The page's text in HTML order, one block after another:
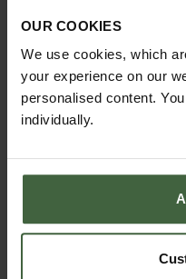
OUR COOKIES
We use cookies, which
your experience on our
personalised content.
individually.
garden expert, with